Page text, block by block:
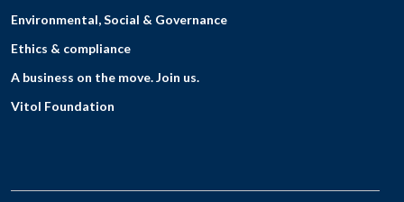
Environmental, Social & Governance
Ethics & compliance
A business on the move. Join us.
Vitol Foundation